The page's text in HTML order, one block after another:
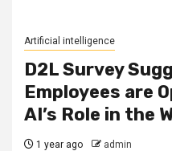
Artificial intelligence
D2L Survey
Employees are
AI’s Role in the
1 year ago admin